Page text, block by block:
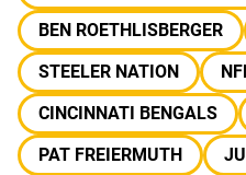
BEN ROETHLISBERGER
STEELER NATION
CINCINNATI BENGALS
PAT FREIERMUTH